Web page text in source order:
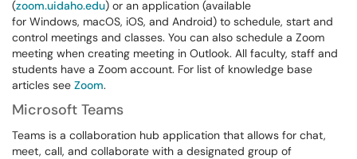
(zoom.uidaho.edu) or an application (available
for Windows, macOS, iOS, and Android) to schedule, start and
control meetings and classes. You can also schedule a Zoom
meeting when creating meeting in Outlook. All faculty, staff and
students have a Zoom account. For list of knowledge base
articles see Zoom.
Microsoft Teams
Teams is a collaboration hub application that allows for chat,
meet, call, and collaborate with a designated group of